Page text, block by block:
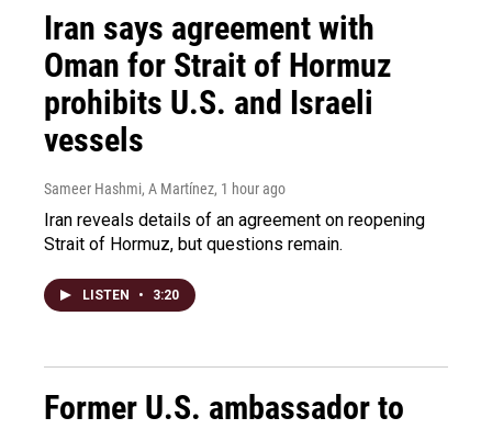
Iran says agreement with
Oman for Strait of Hormuz
prohibits U.S. and Israeli
vessels
Sameer Hashmi, A Martínez, 1 hour ago
Iran reveals details of an agreement on reopening
Strait of Hormuz, but questions remain.
LISTEN • 3:20
Former U.S. ambassador to